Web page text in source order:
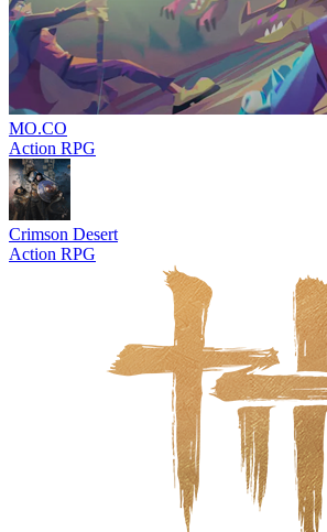
MO.CO
Action RPG
Crimson Desert
Action RPG